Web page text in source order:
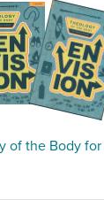
of the Body